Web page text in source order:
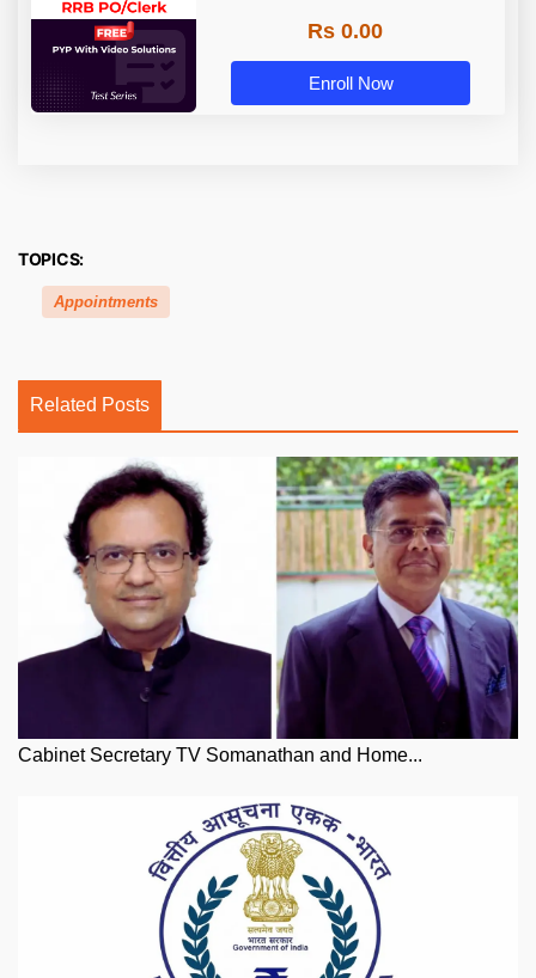
Rs 0.00
Enroll Now
TOPICS:
Appointments
Related Posts
Cabinet Secretary TV Somanathan and Home...